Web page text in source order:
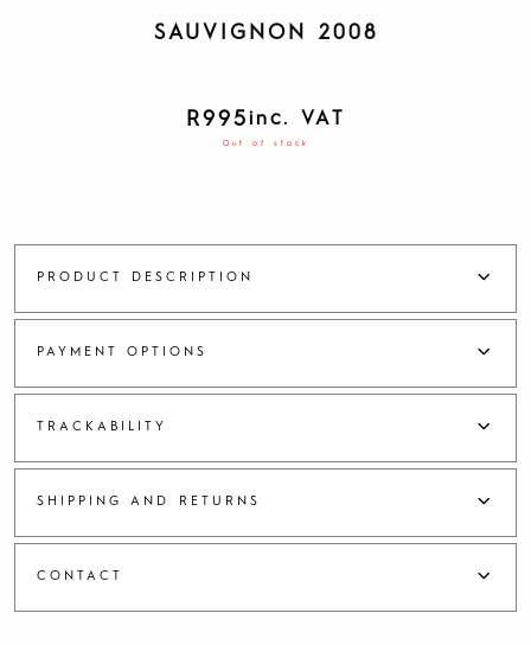
SAUVIGNON 2008
R995inc. VAT
Out of stock
PRODUCT DESCRIPTION
PAYMENT OPTIONS
TRACKABILITY
SHIPPING AND RETURNS
CONTACT